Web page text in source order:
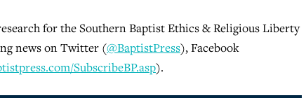
for the Southern Baptist Ethics & Religious Liberty
news on Twitter (@BaptistPress), Facebook
SubscribeBP.asp).